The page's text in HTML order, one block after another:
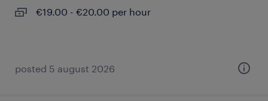
€19.00 - €20.00 per hour
posted 5 august 2026